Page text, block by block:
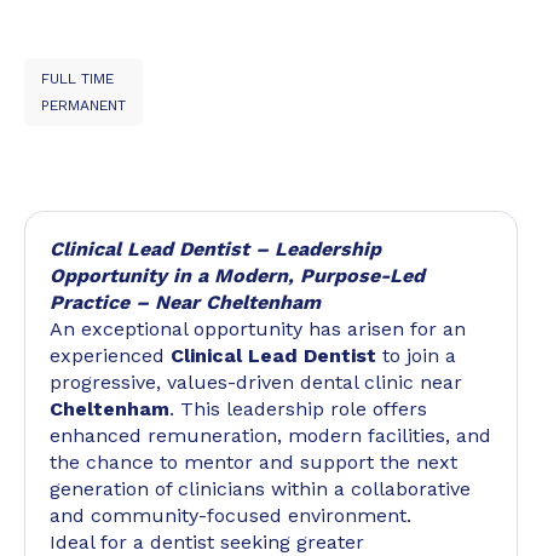
FULL TIME
PERMANENT
Clinical Lead Dentist – Leadership
Opportunity in a Modern, Purpose-Led
Practice – Near Cheltenham
An exceptional opportunity has arisen for an
experienced Clinical Lead Dentist to join a
progressive, values-driven dental clinic near
Cheltenham. This leadership role offers
enhanced remuneration, modern facilities, and
the chance to mentor and support the next
generation of clinicians within a collaborative
and community-focused environment.
Ideal for a dentist seeking greater